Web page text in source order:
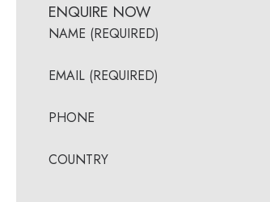
ENQUIRE NOW
NAME (REQUIRED)
EMAIL (REQUIRED)
PHONE
COUNTRY